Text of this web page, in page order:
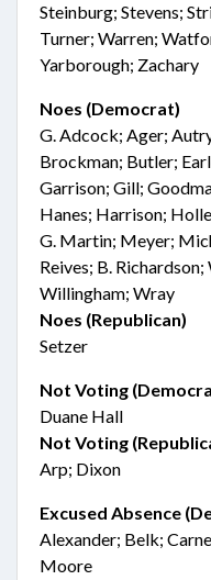
Steinburg; Stevens;
Turner; Warren;
Yarborough; Zachary
Noes (Democrat)
G. Adcock; Ager;
Brockman; Butler;
Garrison; Gill;
Hanes; Harrison;
G. Martin; Meyer;
Reives; B.
Willingham; Wray
Noes (Republican)
Setzer
Not Voting
Duane Hall
Not Voting
Arp; Dixon
Excused Absence
Alexander; Belk;
Moore